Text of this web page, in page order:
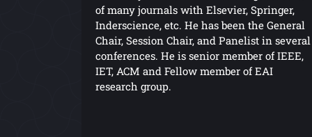
of many journals with Elsevier, Springer,
Inderscience, etc. He has been the General
Chair, Session Chair, and Panelist in several
conferences. He is senior member of IEEE,
IET, ACM and Fellow member of EAI
research group.